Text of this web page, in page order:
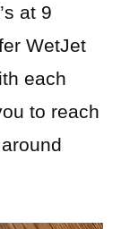
at 9
WetJet
each
to reach